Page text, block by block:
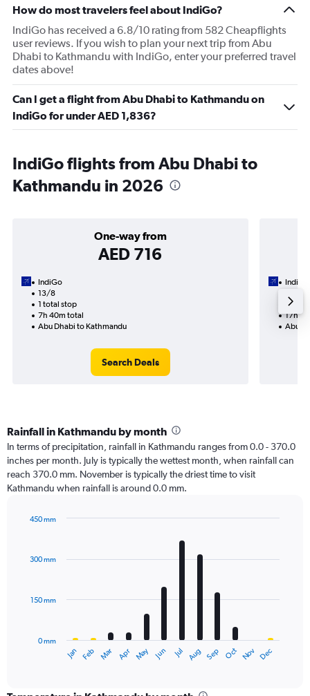
How do most travelers feel about IndiGo?
IndiGo has received a 6.8/10 rating from 582 Cheapflights
user reviews. If you wish to plan your next trip from Abu
Dhabi to Kathmandu with IndiGo, enter your preferred travel
dates above!
Can I get a flight from Abu Dhabi to Kathmandu on
IndiGo for under AED 1,836?
IndiGo flights from Abu Dhabi to
Kathmandu in 2026
One-way from
AED 716
IndiGo
13/8
1 total stop
7h 40m total
Abu Dhabi to Kathmandu
Search Deals
IndiGo
2
17h
Abu
Rainfall in Kathmandu by month
In terms of precipitation, rainfall in Kathmandu ranges from 0.0 - 370.0
inches per month. July is typically the wettest month, when rainfall can
reach 370.0 mm. November is typically the driest time to visit
Kathmandu when rainfall is around 0.0 mm.
with
12
The
Jan Feb Mar Apr May Jun Jul Aug Sep Oct Nov Dec
0 mm
150 mm
300 mm
450 mm